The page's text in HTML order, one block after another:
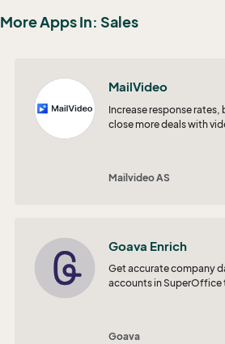
More Apps In: Sales
MailVideo
Increase response rates,
close more deals with
Mailvideo AS
Goava Enrich
Get accurate company
accounts in
Goava